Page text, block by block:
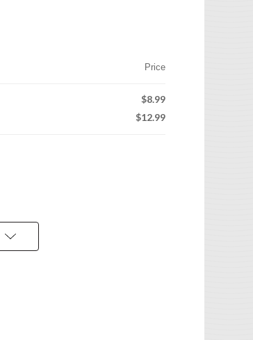
Price
$8.99
$12.99